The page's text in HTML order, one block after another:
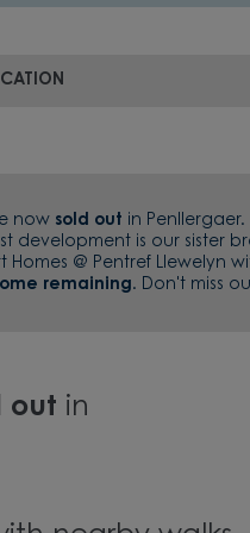
now sold out in Penllergaer.
development is our sister
Homes @ Pentref Llewelyn
remaining. Don't miss
out in